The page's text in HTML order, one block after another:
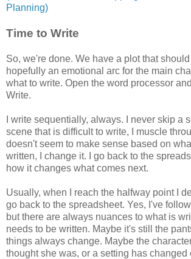
Planning)
Time to Write
So, we're done. We have a plot that
hopefully an emotional arc for the main
what to write. Open the word processor
Write.
I write sequentially, always. I never skip a
scene that is difficult to write, I muscle
doesn't seem to make sense based on
written, I change it. I go back to the
how it changes what comes next.
Usually, when I reach the halfway point I
go back to the spreadsheet. Yes, I've
but there are always nuances to what is
needs to be written. Maybe it's still the
things always change. Maybe the
thought she was, or a setting has changed